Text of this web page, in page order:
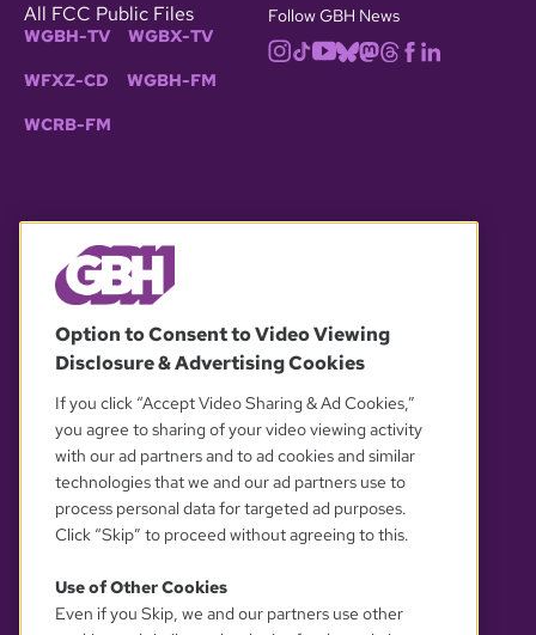
All FCC Public Files
WGBH-TV WGBX-TV
WFXZ-CD WGBH-FM
WCRB-FM
Follow GBH News
OUR PARTNERS
YOUR PRIVACY CHOICES
Option to Consent to Video Viewing
Disclosure & Advertising Cookies
If you click “Accept Video Sharing & Ad Cookies,”
you agree to sharing of your video viewing activity
with our ad partners and to ad cookies and similar
technologies that we and our ad partners use to
process personal data for targeted ad purposes.
Click “Skip” to proceed without agreeing to this.
Use of Other Cookies
Even if you Skip, we and our partners use other